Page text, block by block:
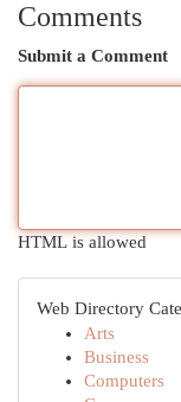
Comments
Submit a Comment
HTML is allowed
Web Directory
Arts
Business
Computers